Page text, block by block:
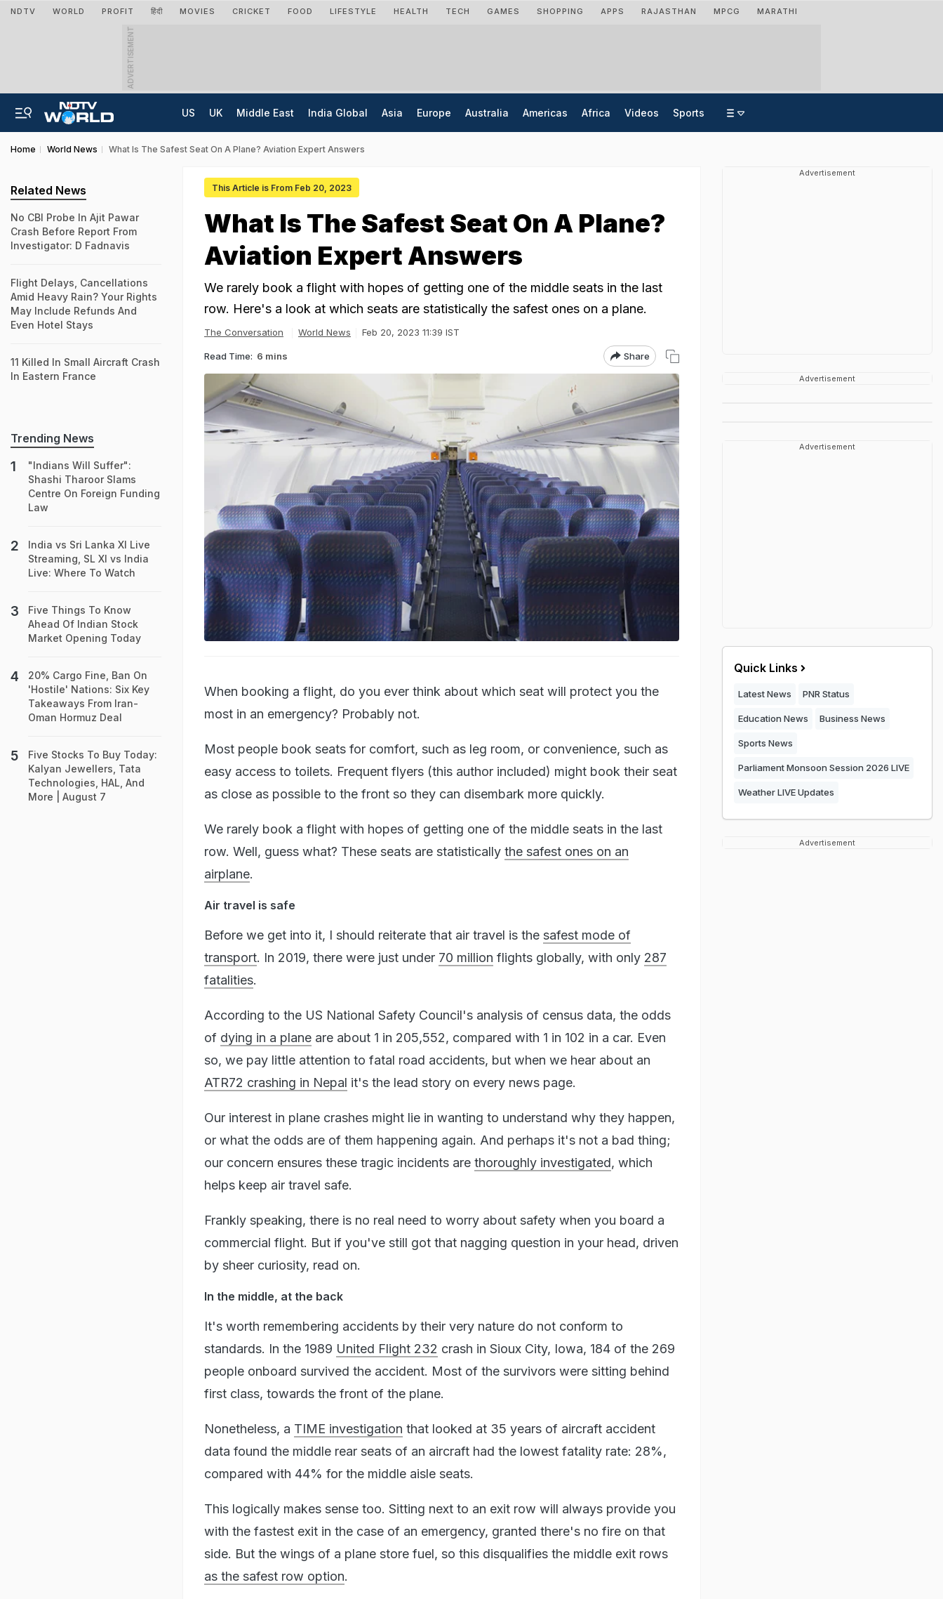
NDTV WORLD PROFIT हिंदी MOVIES CRICKET FOOD LIFESTYLE HEALTH TECH GAMES SHOPPING APPS RAJASTHAN MPCG MARATHI
ADVERTISEMENT
US UK Middle East India Global Asia Europe Australia Americas Africa Videos Sports
Home World News What Is The Safest Seat On A Plane? Aviation Expert Answers
This Article is From Feb 20, 2023
What Is The Safest Seat On A Plane?
Aviation Expert Answers
We rarely book a flight with hopes of getting one of the middle seats in the last
row. Here's a look at which seats are statistically the safest ones on a plane.
The Conversation World News Feb 20, 2023 11:39 IST
Read Time: 6 mins Share
When booking a flight, do you ever think about which seat will protect you the
most in an emergency? Probably not.
Most people book seats for comfort, such as leg room, or convenience, such as
easy access to toilets. Frequent flyers (this author included) might book their seat
as close as possible to the front so they can disembark more quickly.
We rarely book a flight with hopes of getting one of the middle seats in the last
row. Well, guess what? These seats are statistically the safest ones on an
airplane.
Air travel is safe
Before we get into it, I should reiterate that air travel is the safest mode of
transport. In 2019, there were just under 70 million flights globally, with only 287
fatalities.
According to the US National Safety Council's analysis of census data, the odds
of dying in a plane are about 1 in 205,552, compared with 1 in 102 in a car. Even
so, we pay little attention to fatal road accidents, but when we hear about an
ATR72 crashing in Nepal it's the lead story on every news page.
Our interest in plane crashes might lie in wanting to understand why they happen,
or what the odds are of them happening again. And perhaps it's not a bad thing;
our concern ensures these tragic incidents are thoroughly investigated, which
helps keep air travel safe.
Frankly speaking, there is no real need to worry about safety when you board a
commercial flight. But if you've still got that nagging question in your head, driven
by sheer curiosity, read on.
In the middle, at the back
It's worth remembering accidents by their very nature do not conform to
standards. In the 1989 United Flight 232 crash in Sioux City, Iowa, 184 of the 269
people onboard survived the accident. Most of the survivors were sitting behind
first class, towards the front of the plane.
Nonetheless, a TIME investigation that looked at 35 years of aircraft accident
data found the middle rear seats of an aircraft had the lowest fatality rate: 28%,
compared with 44% for the middle aisle seats.
This logically makes sense too. Sitting next to an exit row will always provide you
with the fastest exit in the case of an emergency, granted there's no fire on that
side. But the wings of a plane store fuel, so this disqualifies the middle exit rows
as the safest row option.
Related News
No CBI Probe In Ajit Pawar
Crash Before Report From
Investigator: D Fadnavis
Flight Delays, Cancellations
Amid Heavy Rain? Your Rights
May Include Refunds And
Even Hotel Stays
11 Killed In Small Aircraft Crash
In Eastern France
Trending News
"Indians Will Suffer":
Shashi Tharoor Slams
Centre On Foreign Funding
Law
India vs Sri Lanka XI Live
Streaming, SL XI vs India
Live: Where To Watch
Five Things To Know
Ahead Of Indian Stock
Market Opening Today
20% Cargo Fine, Ban On
'Hostile' Nations: Six Key
Takeaways From Iran-
Oman Hormuz Deal
Five Stocks To Buy Today:
Kalyan Jewellers, Tata
Technologies, HAL, And
More | August 7
Advertisement
Advertisement
Advertisement
Quick Links
Latest News PNR Status
Education News Business News
Sports News
Parliament Monsoon Session 2026 LIVE
Weather LIVE Updates
Advertisement